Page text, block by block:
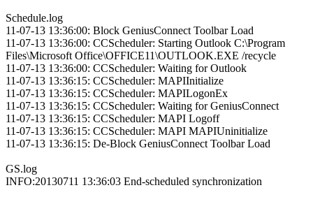
Schedule.log
11-07-13 13:36:00: Block GeniusConnect Toolbar Load
11-07-13 13:36:00: CCScheduler: Starting Outlook C:\Program
Files\Microsoft Office\OFFICE11\OUTLOOK.EXE /recycle
11-07-13 13:36:00: CCScheduler: Waiting for Outlook
11-07-13 13:36:15: CCScheduler: MAPIInitialize
11-07-13 13:36:15: CCScheduler: MAPILogonEx
11-07-13 13:36:15: CCScheduler: Waiting for GeniusConnect
11-07-13 13:36:15: CCScheduler: MAPI Logoff
11-07-13 13:36:15: CCScheduler: MAPI MAPIUninitialize
11-07-13 13:36:15: De-Block GeniusConnect Toolbar Load
GS.log
INFO:20130711 13:36:03 End-scheduled synchronization